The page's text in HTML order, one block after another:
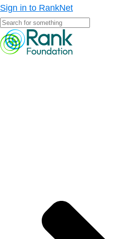
Sign in to RankNet